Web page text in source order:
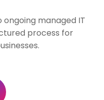
managed IT
process for